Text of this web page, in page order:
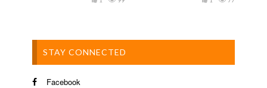
STAY CONNECTED
Facebook